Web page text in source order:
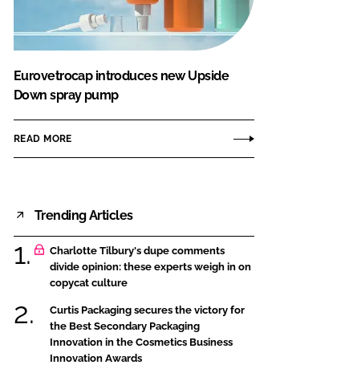
Eurovetrocap introduces new Upside
Down spray pump
READ MORE
Trending Articles
Charlotte Tilbury's dupe comments
divide opinion: these experts weigh in on
copycat culture
Curtis Packaging secures the victory for
the Best Secondary Packaging
Innovation in the Cosmetics Business
Innovation Awards